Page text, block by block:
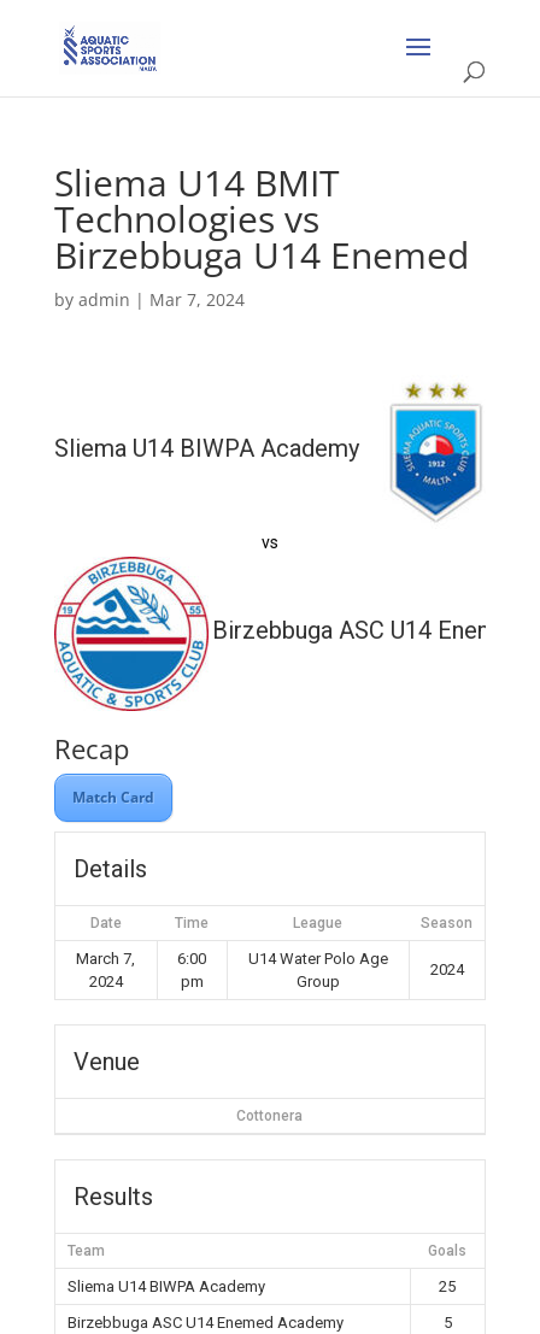
Sliema U14 BMIT
Technologies vs
Birzebbuga U14 Enemed
by admin | Mar 7, 2024
Sliema U14 BIWPA Academy
vs
Birzebbuga ASC U14 Enemed
Recap
Match Card
Details
Date Time League Season
March 7,
2024
6:00
pm
U14 Water Polo Age
Group
2024
Venue
Cottonera
Results
Team Goals
Sliema U14 BIWPA Academy
25
Birzebbuga ASC U14 Enemed Academy
5